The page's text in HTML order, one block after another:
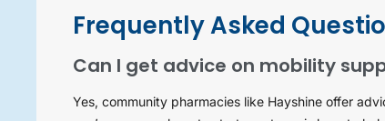
Frequently Asked
Can I get advice on mobility
Yes, community pharmacies like Hayshine offer